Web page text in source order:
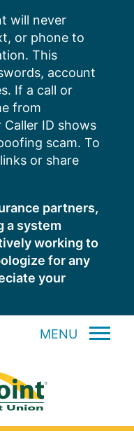
will never
or phone to
This
account
If a call or
from
ID shows
scam. To
or share
partners,
a system
working to
for any
your
MENU